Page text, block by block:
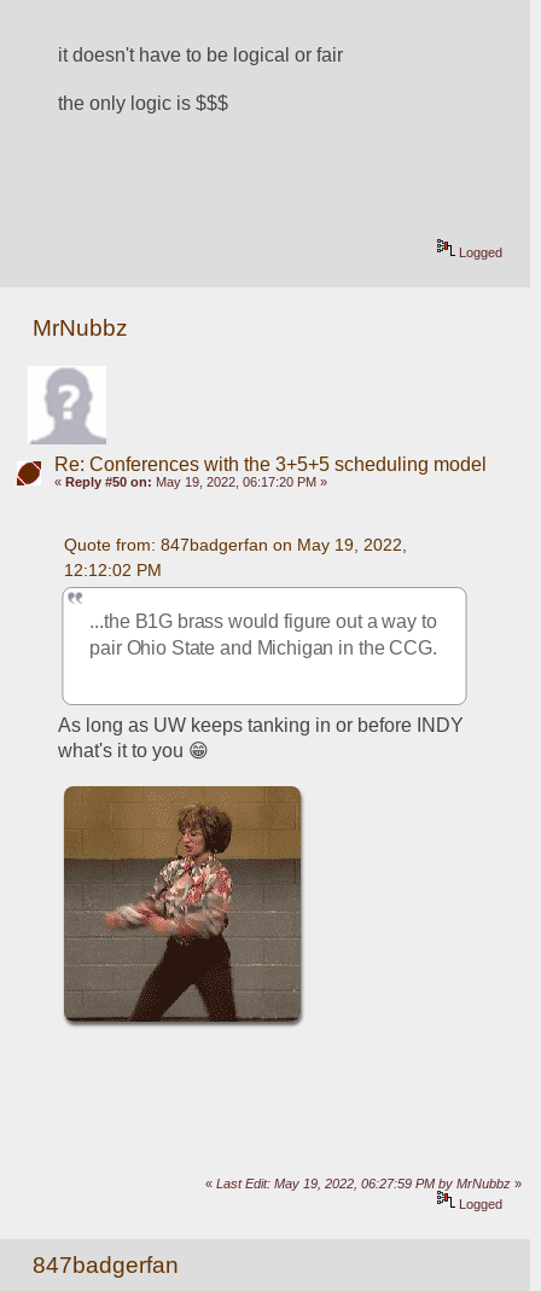
it doesn't have to be logical or fair
the only logic is $$$
Logged
MrNubbz
Re: Conferences with the 3+5+5 scheduling model
« Reply #50 on: May 19, 2022, 06:17:20 PM »
Quote from: 847badgerfan on May 19, 2022,
12:12:02 PM
...the B1G brass would figure out a way to
pair Ohio State and Michigan in the CCG.
As long as UW keeps tanking in or before INDY
what's it to you 😁
«Last Edit: May 19, 2022, 06:27:59 PM by MrNubbz »
Logged
847badgerfan